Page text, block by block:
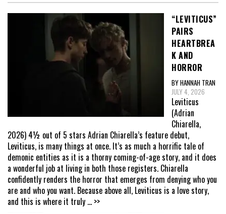
“LEVITICUS”
PAIRS
HEARTBREA
K AND
HORROR
BY HANNAH TRAN
JULY 4, 2026
Leviticus
(Adrian
Chiarella,
2026) 4½ out of 5 stars Adrian Chiarella’s feature debut,
Leviticus, is many things at once. It’s as much a horrific tale of
demonic entities as it is a thorny coming-of-age story, and it does
a wonderful job at living in both those registers. Chiarella
confidently renders the horror that emerges from denying who you
are and who you want. Because above all, Leviticus is a love story,
and this is where it truly ... >>